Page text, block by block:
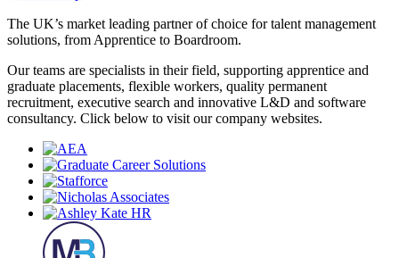
The UK’s market leading partner of choice for talent management
solutions, from Apprentice to Boardroom.
Our teams are specialists in their field, supporting apprentice and
graduate placements, flexible workers, quality permanent
recruitment, executive search and innovative L&D and software
consultancy. Click below to visit our company websites.